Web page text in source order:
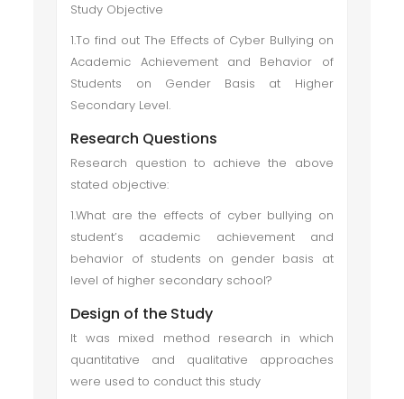
Study Objective
1.To find out The Effects of Cyber Bullying on
Academic Achievement and Behavior of
Students on Gender Basis at Higher
Secondary Level.
Research Questions
Research question to achieve the above
stated objective:
1.What are the effects of cyber bullying on
student’s academic achievement and
behavior of students on gender basis at
level of higher secondary school?
Design of the Study
It was mixed method research in which
quantitative and qualitative approaches
were used to conduct this study